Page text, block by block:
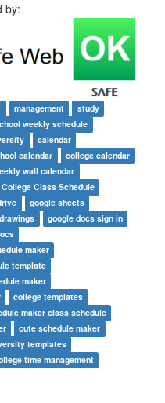
by:
management
study
weekly schedule
calendar
calendar
college calendar
wall calendar
College Class Schedule
google sheets
google docs sign in
maker
template
maker
college templates
maker class schedule
cute schedule maker
templates
time management